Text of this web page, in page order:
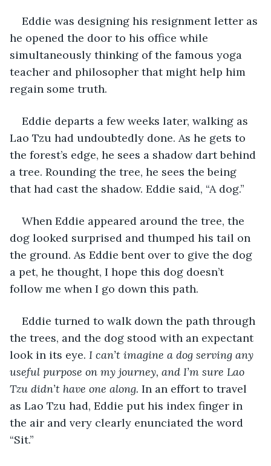
Eddie was designing his resignment letter as
he opened the door to his office while
simultaneously thinking of the famous yoga
teacher and philosopher that might help him
regain some truth.
Eddie departs a few weeks later, walking as
Lao Tzu had undoubtedly done. As he gets to
the forest’s edge, he sees a shadow dart behind
a tree. Rounding the tree, he sees the being
that had cast the shadow. Eddie said, “A dog.”
When Eddie appeared around the tree, the
dog looked surprised and thumped his tail on
the ground. As Eddie bent over to give the dog
a pet, he thought, I hope this dog doesn’t
follow me when I go down this path.
Eddie turned to walk down the path through
the trees, and the dog stood with an expectant
look in its eye. I can’t imagine a dog serving any
useful purpose on my journey, and I’m sure Lao
Tzu didn’t have one along. In an effort to travel
as Lao Tzu had, Eddie put his index finger in
the air and very clearly enunciated the word
“Sit.”